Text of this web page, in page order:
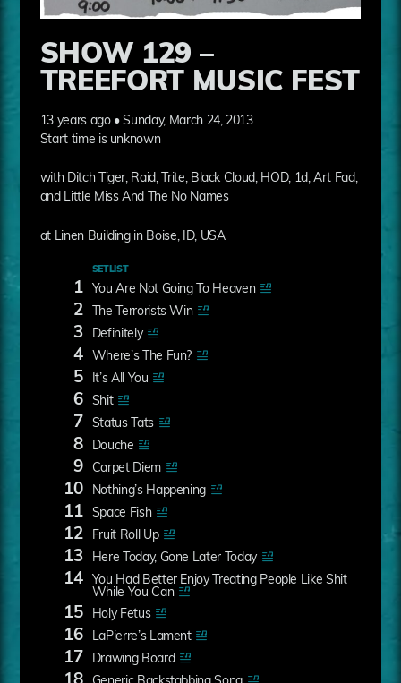
SHOW 129 –
TREEFORT MUSIC FEST
13 years ago • Sunday, March 24, 2013
Start time is unknown
with Ditch Tiger, Raid, Trite, Black Cloud, HOD, 1d, Art Fad,
and Little Miss And The No Names
at Linen Building in Boise, ID, USA
SETLIST
1 You Are Not Going To Heaven
2 The Terrorists Win
3 Definitely
4 Where’s The Fun?
5 It’s All You
6 Shit
7 Status Tats
8 Douche
9 Carpet Diem
10 Nothing’s Happening
11 Space Fish
12 Fruit Roll Up
13 Here Today, Gone Later Today
14
You Had Better Enjoy Treating People Like Shit
While You Can
15 Holy Fetus
16 LaPierre’s Lament
17 Drawing Board